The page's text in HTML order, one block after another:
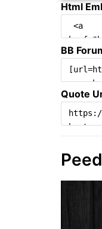
Html
BB
Quote